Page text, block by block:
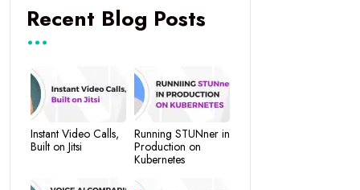
Recent Blog Posts
Instant Video Calls,
Built on Jitsi
Running STUNner in
Production on
Kubernetes